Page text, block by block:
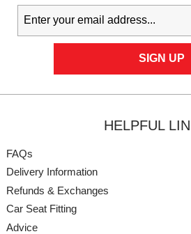
HELPFUL
FAQs
Delivery Information
Refunds & Exchanges
Car Seat Fitting
Advice